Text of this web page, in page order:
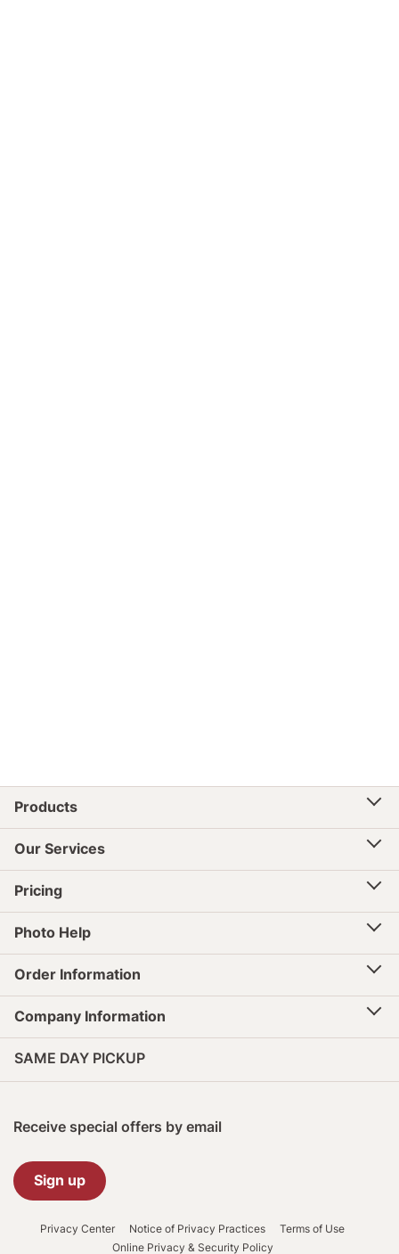
Products
Our Services
Pricing
Photo Help
Order Information
Company Information
SAME DAY PICKUP
Receive special offers by email
Sign up
Privacy Center Notice of Privacy Practices
Terms of Use
Online Privacy & Security Policy